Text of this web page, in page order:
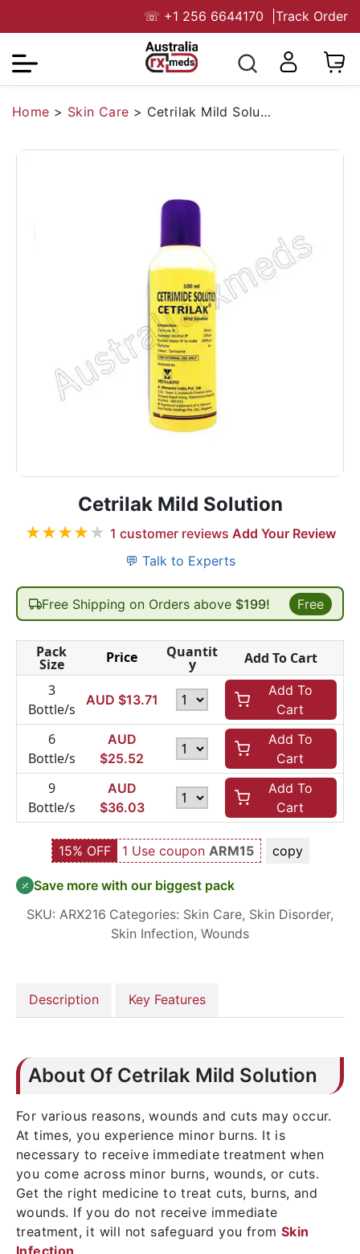
☏ +1 256 6644170 Track Order
Home > Skin Care > Cetrilak Mild Solution
Cetrilak Mild Solution
★★★★★ 1 customer reviews Add Your Review
💬 Talk to Experts
Free Shipping on Orders above $199! Free
Pack
Size Price Quantit
y
Add To Cart
3
Bottle/s
AUD $13.71
Add To
Cart
6
Bottle/s
AUD
$25.52
Add To
Cart
9
Bottle/s
AUD
$36.03
Add To
Cart
15% OFF 1 Use coupon ARM15 copy
Save more with our biggest pack
SKU: ARX216 Categories: Skin Care, Skin Disorder,
Skin Infection, Wounds
Description Key Features
About Of Cetrilak Mild Solution
For various reasons, wounds and cuts may occur.
At times, you experience minor burns. It is
necessary to receive immediate treatment when
you come across minor burns, wounds, or cuts.
Get the right medicine to treat cuts, burns, and
wounds. If you do not receive immediate
treatment, it will not safeguard you from Skin
Infection.